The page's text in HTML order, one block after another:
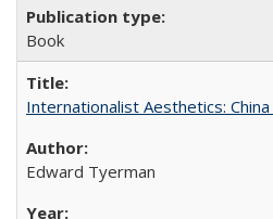
Book
Internationalist Aesthetics:
Edward Tyerman